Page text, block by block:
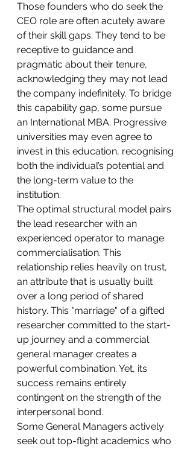
Those founders who do seek the
CEO role are often acutely aware
of their skill gaps. They tend to be
receptive to guidance and
pragmatic about their tenure,
acknowledging they may not lead
the company indefinitely. To bridge
this capability gap, some pursue
an International MBA. Progressive
universities may even agree to
invest in this education, recognising
both the individual’s potential and
the long-term value to the
institution.
The optimal structural model pairs
the lead researcher with an
experienced operator to manage
commercialisation. This
relationship relies heavily on trust,
an attribute that is usually built
over a long period of shared
history. This "marriage" of a gifted
researcher committed to the start-
up journey and a commercial
general manager creates a
powerful combination. Yet, its
success remains entirely
contingent on the strength of the
interpersonal bond.
Some General Managers actively
seek out top-flight academics who